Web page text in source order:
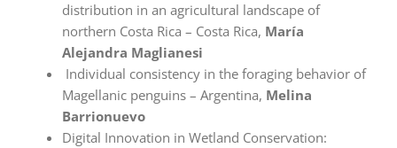
distribution in an agricultural landscape of
northern Costa Rica – Costa Rica, María
Alejandra Maglianesi
Individual consistency in the foraging behavior of
Magellanic penguins – Argentina, Melina
Barrionuevo
Digital Innovation in Wetland Conservation: